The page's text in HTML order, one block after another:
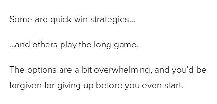
Some are quick-win strategies…
…and others play the long game.
The options are a bit overwhelming, and you’d be
forgiven for giving up before you even start.